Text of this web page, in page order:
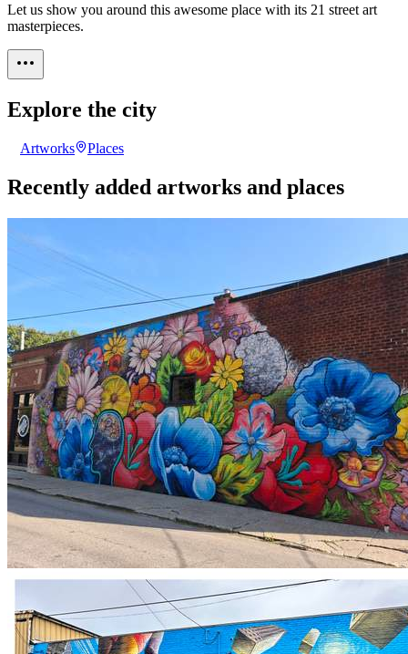
Let us show you around this awesome place with its 21 street art
masterpieces.
Explore the city
Artworks Places
Recently added artworks and places